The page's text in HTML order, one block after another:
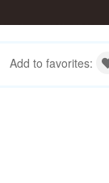
Add to favorites: